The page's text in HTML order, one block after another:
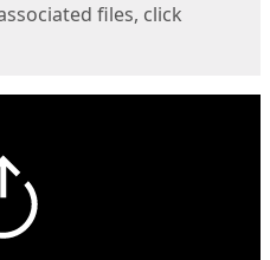
files, click